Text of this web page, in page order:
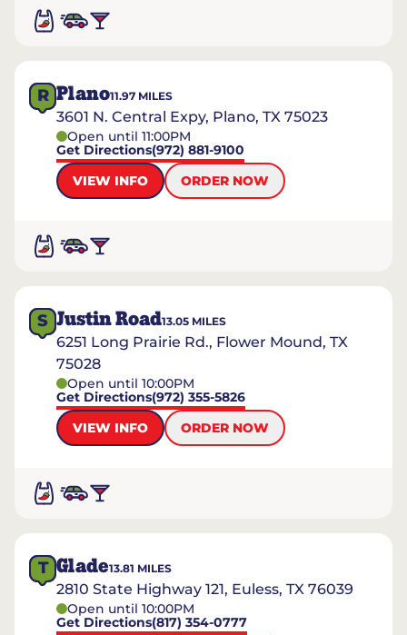
R Plano11.97 MILES
3601 N. Central Expy, Plano, TX 75023
Open until 11:00PM
Get Directions(972) 881-9100
VIEW INFO
ORDER NOW
S Justin Road13.05 MILES
6251 Long Prairie Rd., Flower Mound, TX
75028
Open until 10:00PM
Get Directions(972) 355-5826
VIEW INFO
ORDER NOW
T Glade13.81 MILES
2810 State Highway 121, Euless, TX 76039
Open until 10:00PM
Get Directions(817) 354-0777